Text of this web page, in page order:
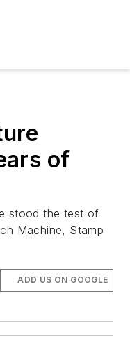
of
stood the test of
Machine, Stamp
ADD US ON GOOGLE